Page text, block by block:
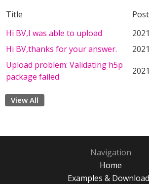
Title
Hi BV,I was able to upload
Hi BV,thanks for your answer.
Upload problem: Validating h5p
package failed
View All
Navigation
Home
Examples &